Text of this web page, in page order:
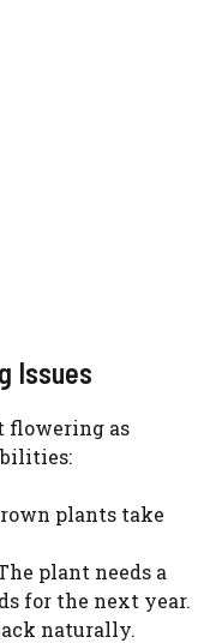
Issues
flowering as
plants take
plant needs a
for the next year.
naturally.